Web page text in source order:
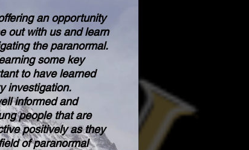
an opportunity
out with us and learn
the paranormal.
some key
to have learned
investigation.
informed and
people that are
positively as they
of paranormal